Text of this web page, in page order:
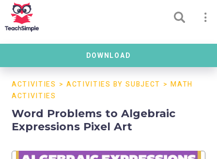
DOWNLOAD
ACTIVITIES > ACTIVITIES BY SUBJECT >MATH
ACTIVITIES
Word Problems to Algebraic
Expressions Pixel Art